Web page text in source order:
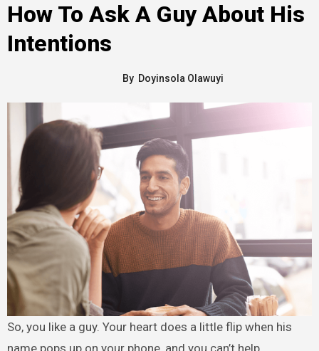
How To Ask A Guy About His
Intentions
By Doyinsola Olawuyi
So, you like a guy. Your heart does a little flip when his
name pops up on your phone, and you can’t help